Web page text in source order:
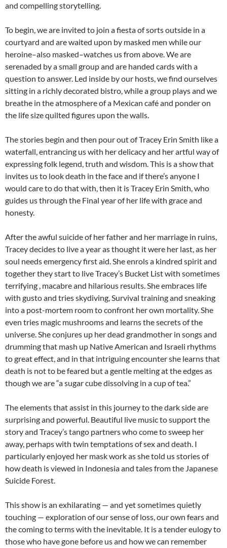
and compelling storytelling.
To begin, we are invited to join a fiesta of sorts outside in a
courtyard and are waited upon by masked men while our
heroine–also masked–watches us from above. We are
serenaded by a small group and are handed cards with a
question to answer. Led inside by our hosts, we find ourselves
sitting in a richly decorated bistro, while a group plays and we
breathe in the atmosphere of a Mexican café and ponder on
the life size quilted figures upon the walls.
The stories begin and then pour out of Tracey Erin Smith like a
waterfall, entrancing us with her delicacy and her artful way of
expressing folk legend, truth and wisdom. This is a show that
invites us to look death in the face and if there’s anyone I
would care to do that with, then it is Tracey Erin Smith, who
guides us through the Final year of her life with grace and
honesty.
After the awful suicide of her father and her marriage in ruins,
Tracey decides to live a year as thought it were her last, as her
soul needs emergency first aid. She enrols a kindred spirit and
together they start to live Tracey’s Bucket List with sometimes
terrifying , macabre and hilarious results. She embraces life
with gusto and tries skydiving, Survival training and sneaking
into a post-mortem room to confront her own mortality. She
even tries magic mushrooms and learns the secrets of the
universe. She conjures up her dead grandmother in songs and
drumming that mash up Native American and Israeli rhythms
to great effect, and in that intriguing encounter she learns that
death is not to be feared but a gentle melting at the edges as
though we are “a sugar cube dissolving in a cup of tea.”
The elements that assist in this journey to the dark side are
surprising and powerful. Beautiful live music to support the
story and Tracey’s tango partners who come to sweep her
away, perhaps with twin temptations of sex and death. I
particularly enjoyed her mask work as she told us stories of
how death is viewed in Indonesia and tales from the Japanese
Suicide Forest.
This show is an exhilarating — and yet sometimes quietly
touching — exploration of our sense of loss, our own fears and
the coming to terms with the inevitable. It is a tender eulogy to
those who have gone before us and how we can remember